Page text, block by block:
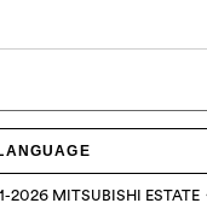
2026 MITSUBISHI